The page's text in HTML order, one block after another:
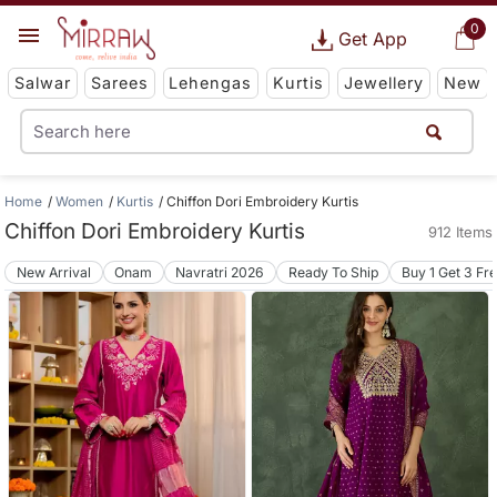
0
Get App
Salwar Sarees Lehengas Kurtis Jewellery New
Home Women Kurtis Chiffon Dori Embroidery Kurtis
Chiffon Dori Embroidery Kurtis 912 Items
New Arrival Onam Navratri 2026 Ready To Ship Buy 1 Get 3